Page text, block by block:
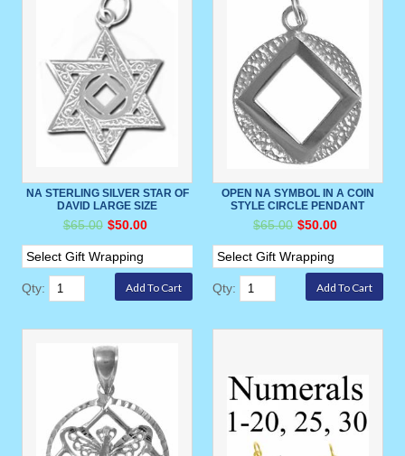
NA STERLING SILVER STAR OF
DAVID LARGE SIZE
$65.00 $50.00
Qty:
OPEN NA SYMBOL IN A COIN
STYLE CIRCLE PENDANT
$65.00 $50.00
Qty: